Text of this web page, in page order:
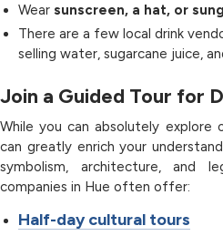
Wear sunscreen, a hat, or
There are a few local drink
selling water, sugarcane juice,
Join a Guided Tour for
While you can absolutely explore
can greatly enrich your
symbolism, architecture, and
companies in Hue often offer:
Half-day cultural tours